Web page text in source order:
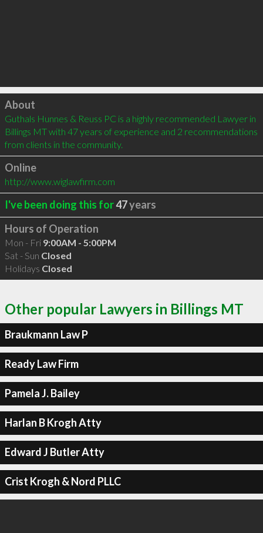
Click to load
About
Guthals Hunnes & Reuss PC is a highly recommended Lawyer in
Billings MT with 47 years of experience and 2 recommendations
from clients in the community.
Online
http://www.wiglawfirm.com
I've been doing this for47years
Hours of Operation
Mon - Fri 9:00AM - 5:00PM
Sat - Sun Closed
Holidays Closed
Other popular Lawyers in Billings MT
Braukmann Law P
Ready Law Firm
Pamela J. Bailey
Harlan B Krogh Atty
Edward J Butler Atty
Crist Krogh & Nord PLLC